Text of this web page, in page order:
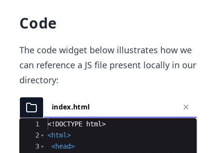
Code
The code widget below illustrates how we
can reference a JS file present locally in our
directory:
index.html
Ace Editor
1
2
3
<! DOCTYPE html>
<html>
<head>